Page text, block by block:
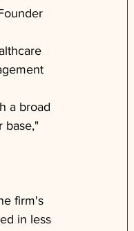
a broad
base,"
firm's
in less